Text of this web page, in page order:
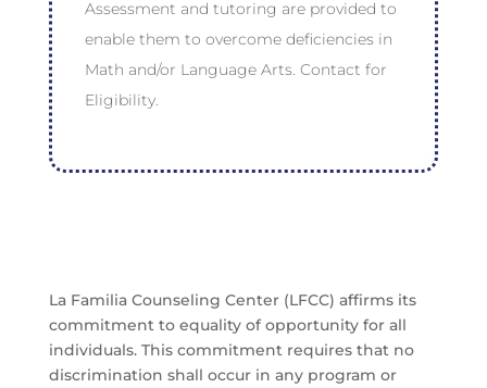
Assessment and tutoring are provided to
enable them to overcome deficiencies in
Math and/or Language Arts. Contact for
Eligibility.
La Familia Counseling Center (LFCC) affirms its
commitment to equality of opportunity for all
individuals. This commitment requires that no
discrimination shall occur in any program or